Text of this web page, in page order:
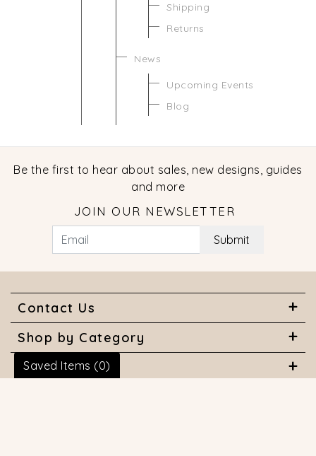
Shipping
Returns
News
Upcoming Events
Blog
Saved Items (0)
Be the first to hear about sales, new designs, guides
and more
JOIN OUR NEWSLETTER
Submit
Contact Us
Shop by Category
About Us